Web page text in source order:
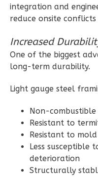
Wisdom
Traditional
Studio
Learn More
0
Bedroom
Bathrooms
Garage
Reverse
integration and
reduce onsite
Increased
One of the biggest
long-term durability.
Light gauge steel
Non-combustible
Resistant to
Resistant to
Less susceptible
deterioration
Structurally